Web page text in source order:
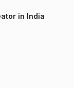
in India